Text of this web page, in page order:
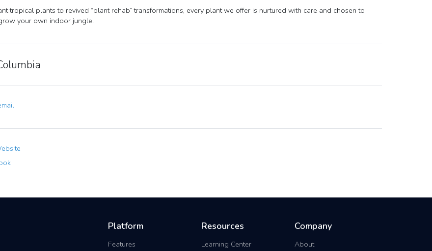
tropical plants to revived “plant rehab” transformations, every plant we offer is nurtured with care and chosen to
your own indoor jungle.
Platform
Features
Resources
Learning Center
Company
About